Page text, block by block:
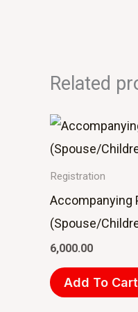
Related
Registration
Accompanying
(Spouse/
6,000.00
Add To Cart